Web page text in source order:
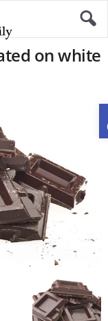
on white